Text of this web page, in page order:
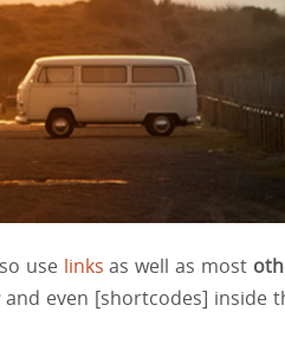
use links as well as most
and even [shortcodes] inside
column title